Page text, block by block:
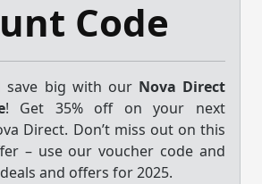
Code
save big with our Nova Direct
! Get 35% off on your next
Direct. Don’t miss out on this
– use our voucher code and
and offers for 2025.